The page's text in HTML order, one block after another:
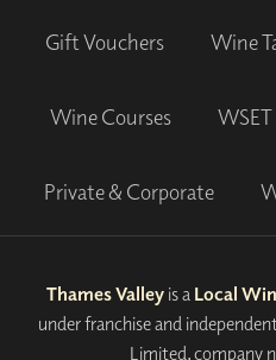
Gift Vouchers Wine
Wine Courses
Private & Corporate
Thames Valley is a Local
under franchise and
Limited, company